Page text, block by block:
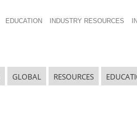
EDUCATION INDUSTRY RESOURCES
GLOBAL RESOURCES